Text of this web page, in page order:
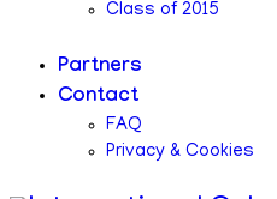
Class of 2015
Partners
Contact
FAQ
Privacy & Cookies